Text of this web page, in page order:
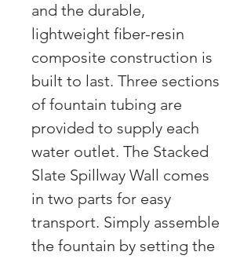
and the durable,
lightweight fiber-resin
composite construction is
built to last. Three sections
of fountain tubing are
provided to supply each
water outlet. The Stacked
Slate Spillway Wall comes
in two parts for easy
transport. Simply assemble
the fountain by setting the